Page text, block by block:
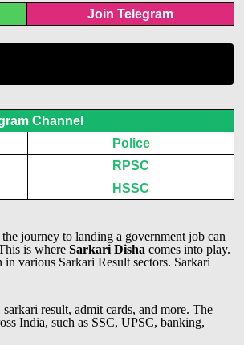
Join Telegram
Channel
Police
RPSC
HSSC
journey to landing a government job can
is where Sarkari Disha comes into play.
various Sarkari Result sectors. Sarkari
result, admit cards, and more. The
India, such as SSC, UPSC, banking,